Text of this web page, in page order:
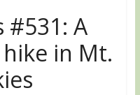
#531: A
in Mt.